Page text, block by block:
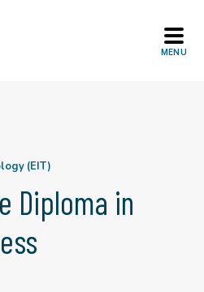
(EIT)
Diploma in